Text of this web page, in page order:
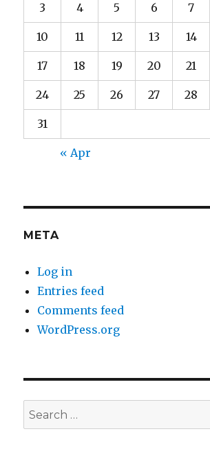
3 4 5 6 7
10 11 12 13 14
17 18 19 20 21
24 25 26 27 28
31
« Apr
META
Log in
Entries feed
Comments feed
WordPress.org
Search
for: